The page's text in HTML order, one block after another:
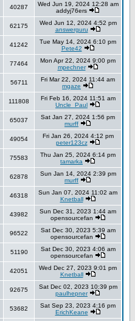
40287
Wed Jun 19, 2024 12:28 am
addyj76ers
62175
Wed Jun 12, 2024 4:52 pm
answerguru
41242
Tue May 14, 2024 6:10 pm
Pete42
77464
Mon Apr 22, 2024 9:00 pm
mpechner
56711
Fri Mar 22, 2024 11:44 am
mgaze
111808
Fri Feb 16, 2024 11:51 am
Uncle_Paul
65037
Sat Jan 27, 2024 1:56 pm
murff
49054
Fri Jan 26, 2024 4:12 pm
peter123cz
75583
Thu Jan 25, 2024 6:14 pm
tamarka
62878
Sun Jan 14, 2024 2:39 pm
murff
46318
Sun Jan 07, 2024 11:02 am
Knetball
43982
Sun Dec 31, 2023 1:44 am
opensourcefan
96522
Sat Dec 30, 2023 5:39 am
opensourcefan
51190
Sat Dec 30, 2023 4:06 am
opensourcefan
42051
Wed Dec 27, 2023 9:01 pm
Knetball
92675
Sat Dec 02, 2023 10:39 pm
paulhepner
53682
Sat Sep 23, 2023 4:16 pm
ErichKeane